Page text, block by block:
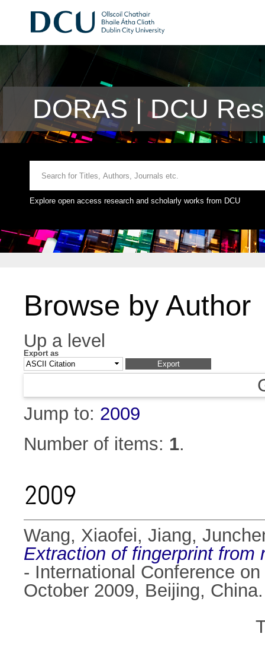
DORAS | DCU
Explore open access research and scholarly works from DCU
Browse by Author
Up a level
Export as
Jump to: 2009
Number of items: 1.
2009
Wang, Xiaofei, Jiang,
Extraction of fingerprint from
- International Conference
October 2009, Beijing,